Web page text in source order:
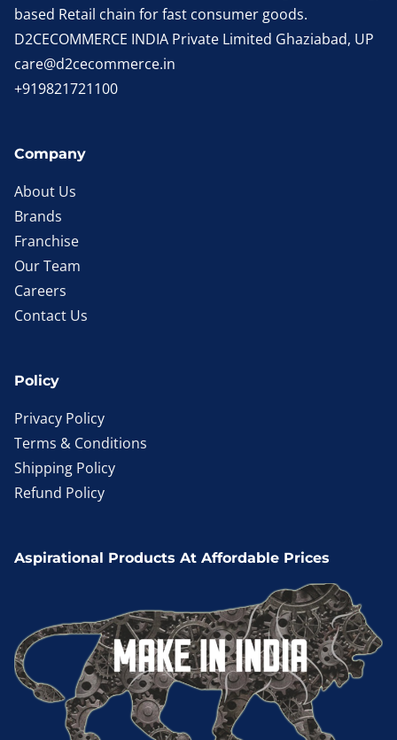
based Retail chain for fast consumer goods.
D2CECOMMERCE INDIA Private Limited Ghaziabad, UP
care@d2cecommerce.in
+919821721100
Company
About Us
Brands
Franchise
Our Team
Careers
Contact Us
Policy
Privacy Policy
Terms & Conditions
Shipping Policy
Refund Policy
Aspirational Products At Affordable Prices